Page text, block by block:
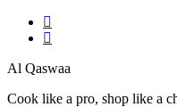
Al Qaswaa
Cook like a pro, shop like a